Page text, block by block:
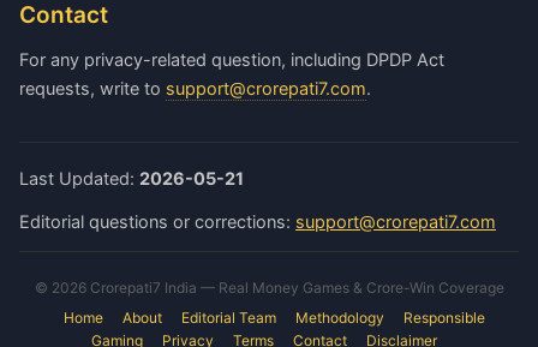
Contact
For any privacy-related question, including DPDP Act
requests, write to support@crorepati7.com.
Last Updated: 2026-05-21
Editorial questions or corrections: support@crorepati7.com
© 2026 Crorepati7 India — Real Money Games & Crore-Win Coverage
Home
About Editorial Team Methodology
Responsible
Gaming
Privacy Terms Contact Disclaimer